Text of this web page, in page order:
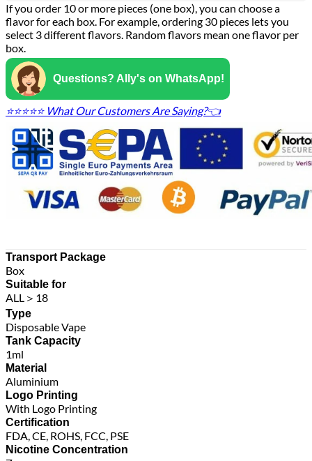
If you order 10 or more pieces (one box), you can choose a
flavor for each box. For example, ordering 30 pieces lets you
select 3 different flavors. Random flavors mean one flavor per
box.
Questions? Ally's on WhatsApp!
⭐⭐⭐⭐⭐ What Our Customers Are Saying?👈
Transport Package
Box
Suitable for
ALL＞18
Type
Disposable Vape
Tank Capacity
1ml
Material
Aluminium
Logo Printing
With Logo Printing
Certification
FDA, CE, ROHS, FCC, PSE
Nicotine Concentration